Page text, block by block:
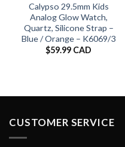
Calypso 29.5mm Kids
Analog Glow Watch,
Quartz, Silicone Strap –
Blue / Orange – K6069/3
$59.99 CAD
CUSTOMER SERVICE